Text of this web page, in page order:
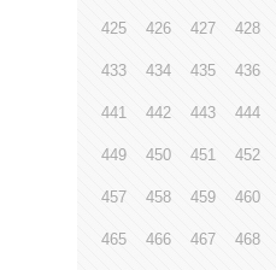
425 426 427 428
433 434 435 436
441 442 443 444
449 450 451 452
457 458 459 460
465 466 467 468